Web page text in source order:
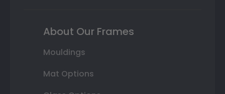
About Our Frames
Mouldings
Mat Options